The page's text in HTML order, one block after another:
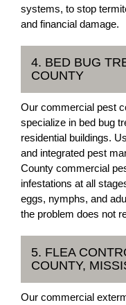
systems, to stop
and financial damage.
4. BED BUG
COUNTY
Our commercial pest
specialize in bed bug
residential buildings.
and integrated pest
County commercial
infestations at all
eggs, nymphs, and
the problem does not
5. FLEA
COUNTY,
Our commercial